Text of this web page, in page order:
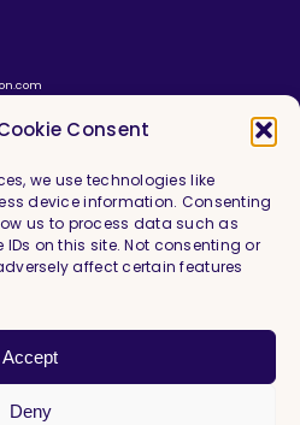
Consent
we use technologies like
device information. Consenting
us to process data such as
on this site. Not consenting or
affect certain features
Accept
Deny